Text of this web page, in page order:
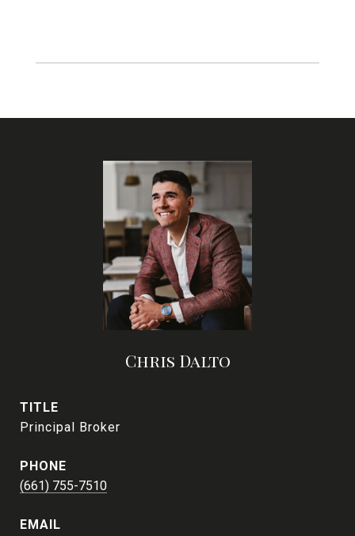
Chris Dalto
TITLE
Principal Broker
PHONE
(661) 755-7510
EMAIL